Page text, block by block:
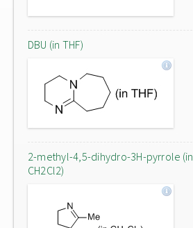
DBU (in THF)
2-methyl-4,5-dihydro-3H-pyrrole (in
CH2Cl2)